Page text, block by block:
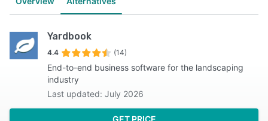
Yardbook
4.4 (14)
End-to-end business software for the landscaping
industry
Last updated: July 2026
GET PRICE